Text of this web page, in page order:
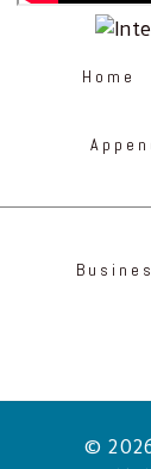
Home
©